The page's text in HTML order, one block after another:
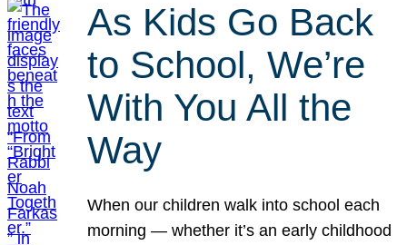
As Kids Go Back
to School, We’re
With You All the
Way
When our children walk into school each
morning — whether it’s an early childhood